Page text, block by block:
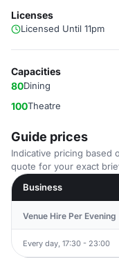
Licenses
Licensed Until 11pm
Capacities
80Dining
100Theatre
Guide prices
Indicative pricing based
quote for your exact
Business
Venue Hire Per Evening
Every day, 17:30 - 23:00